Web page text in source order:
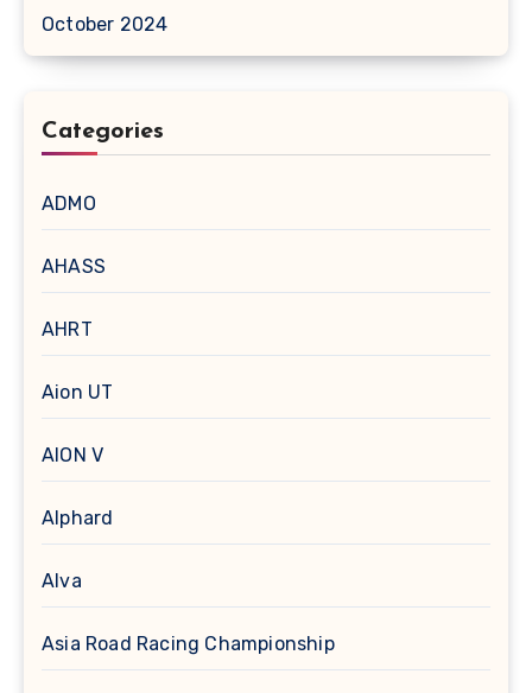
October 2024
Categories
ADMO
AHASS
AHRT
Aion UT
AION V
Alphard
Alva
Asia Road Racing Championship